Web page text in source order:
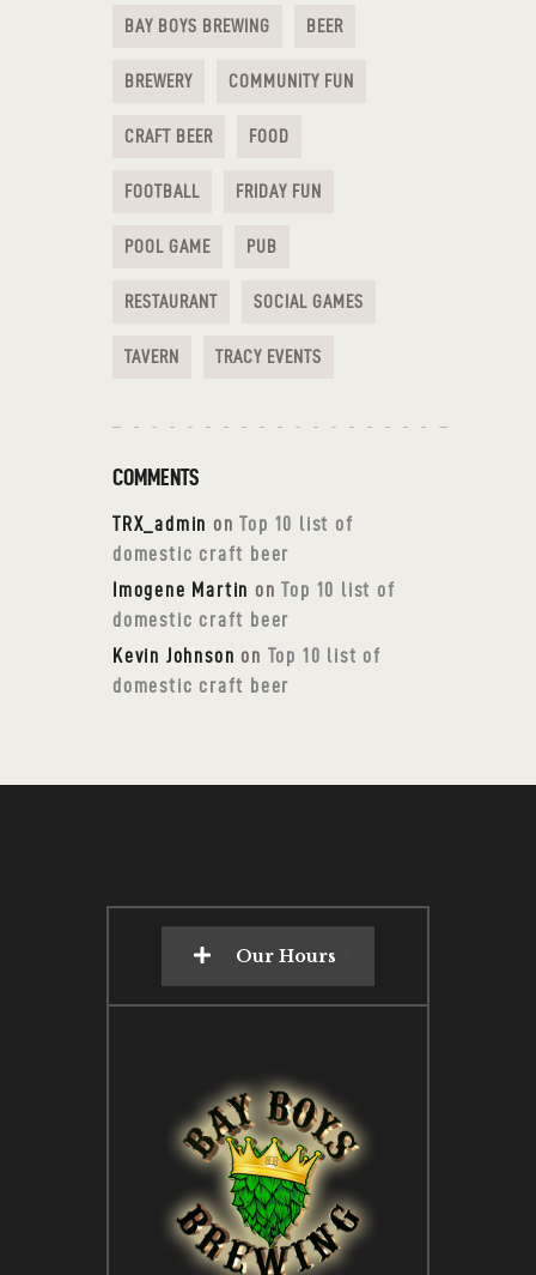
BAY BOYS BREWING BEER
BREWERY COMMUNITY FUN
CRAFT BEER FOOD
FOOTBALL FRIDAY FUN
POOL GAME PUB
RESTAURANT SOCIAL GAMES
TAVERN TRACY EVENTS
COMMENTS
TRX_admin onTop 10 list of
domestic craft beer
Imogene Martin onTop 10 list of
domestic craft beer
Kevin Johnson on Top 10 list of
domestic craft beer
Our Hours